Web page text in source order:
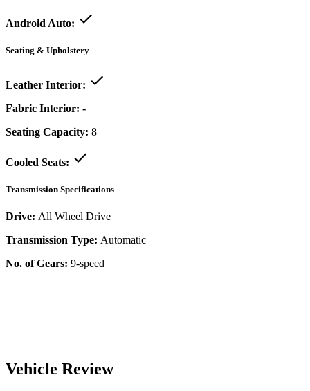
Android Auto:
Seating & Upholstery
Leather Interior:
Fabric Interior: -
Seating Capacity: 8
Cooled Seats:
Transmission Specifications
Drive: All Wheel Drive
Transmission Type: Automatic
No. of Gears: 9-speed
Vehicle Review